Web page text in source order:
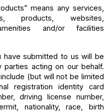
means any services,
products, websites,
and/or facilities
have submitted to us will be
acting on our behalf.
(but will not be limited
registration identity card
driving license number,
nationality, race, birth